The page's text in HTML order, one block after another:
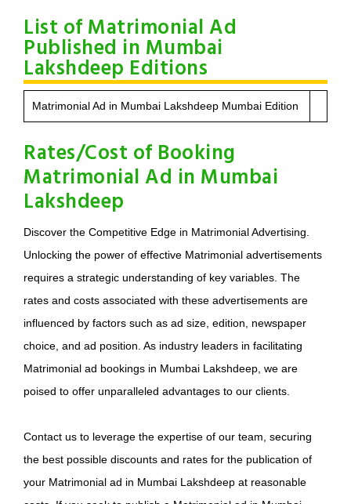
List of Matrimonial Ad
Published in Mumbai
Lakshdeep Editions
Matrimonial Ad in Mumbai Lakshdeep Mumbai Edition
Rates/Cost of Booking
Matrimonial Ad in Mumbai
Lakshdeep
Discover the Competitive Edge in Matrimonial Advertising.
Unlocking the power of effective Matrimonial advertisements
requires a strategic understanding of key variables. The
rates and costs associated with these advertisements are
influenced by factors such as ad size, edition, newspaper
choice, and ad position. As industry leaders in facilitating
Matrimonial ad bookings in Mumbai Lakshdeep, we are
poised to offer unparalleled advantages to our clients.
Contact us to leverage the expertise of our team, securing
the best possible discounts and rates for the publication of
your Matrimonial ad in Mumbai Lakshdeep at reasonable